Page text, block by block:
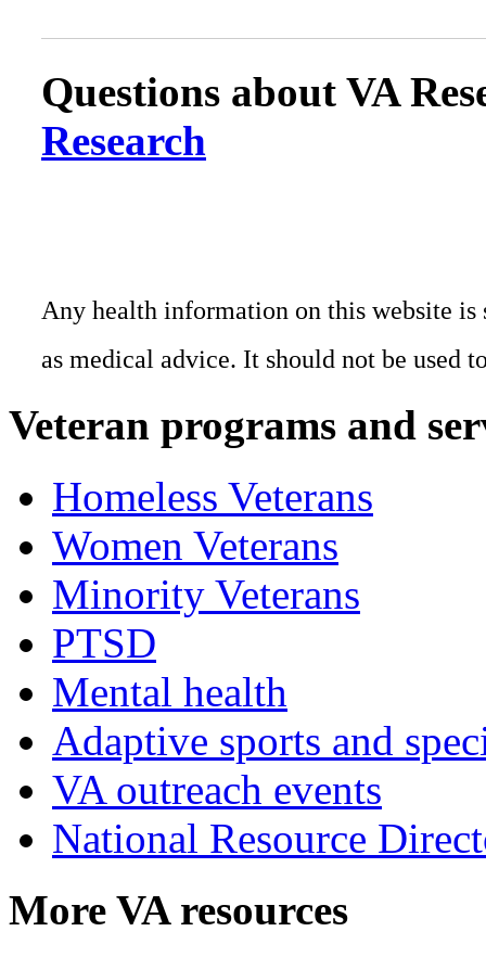
Questions about VA
Research
Any health information on this website
as medical advice. It should not be used
Veteran programs and
Homeless Veterans
Women Veterans
Minority Veterans
PTSD
Mental health
Adaptive sports and
VA outreach events
National Resource
More VA resources